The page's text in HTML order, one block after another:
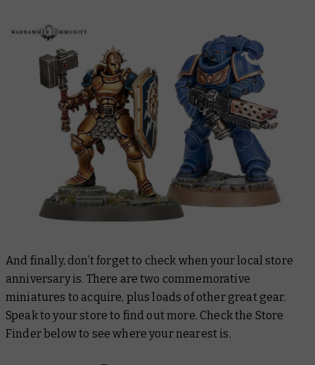
And finally, don’t forget to check when your local store
anniversary is. There are two commemorative
miniatures to acquire, plus loads of other great gear.
Speak to your store to find out more. Check the Store
Finder below to see where your nearest is.